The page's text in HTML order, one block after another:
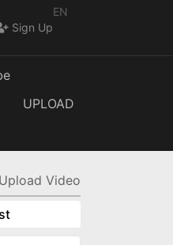
EN
Sign Up
UPLOAD
Upload Video